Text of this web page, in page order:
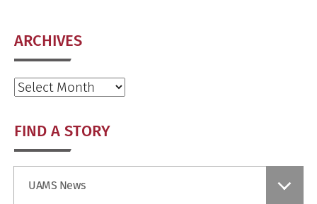
ARCHIVES
Archives
FIND A STORY
UAMS News